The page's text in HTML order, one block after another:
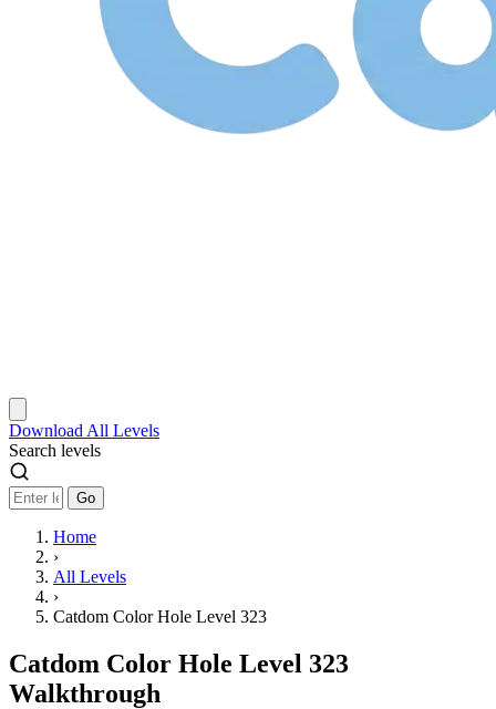
Download All Levels
Search levels
Go
Home
›
All Levels
›
Catdom Color Hole Level 323
Catdom Color Hole Level 323
Walkthrough